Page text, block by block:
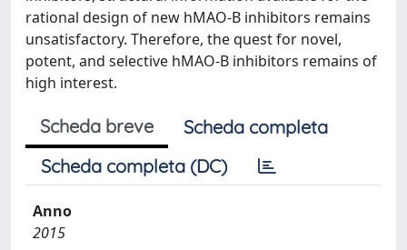
rational design of new hMAO-B inhibitors remains
unsatisfactory. Therefore, the quest for novel,
potent, and selective hMAO-B inhibitors remains of
high interest.
Scheda breve
Scheda completa
Scheda completa (DC)
Anno
2015